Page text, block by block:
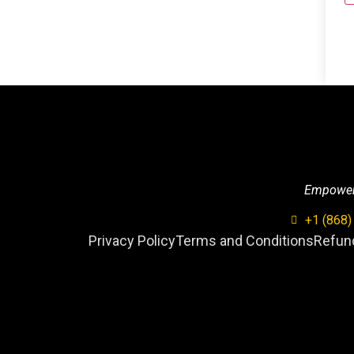
+1
Privacy PolicyTerms and Conditions